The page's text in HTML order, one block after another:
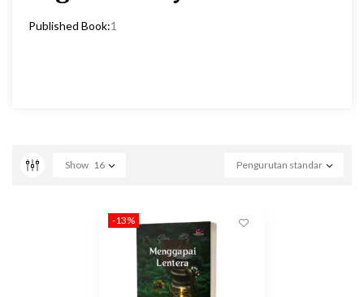
Published Book:1
Pengurutan standar
Show 16
-13%